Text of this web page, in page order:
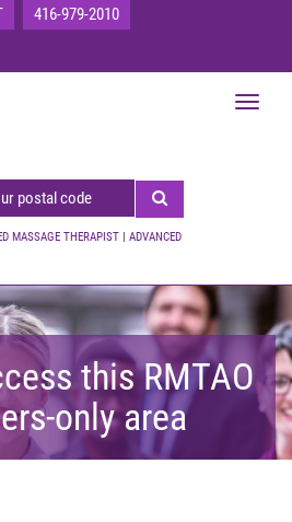
416-979-2010
MASSAGE THERAPIST | ADVANCED
Toggle
this RMTAO
only area